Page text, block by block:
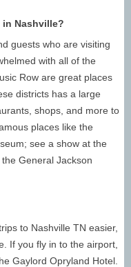
(52° / 32°)
(71° / 48°)
(89° / 68°)
(72° / 49°)
(51° / 32°)
many days do
making it the
of your Nashville
from 3 - 7
more time to enjoy
or stressing about
Nashville?
guests who are visiting
with all of the
Row are great places
districts has a large
shops, and more to
places like the
see a show at the
General Jackson
to Nashville TN easier,
If you fly in to the airport,
Gaylord Opryland Hotel.